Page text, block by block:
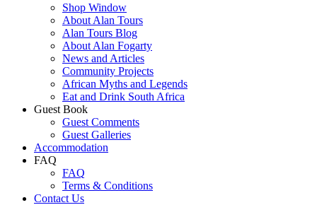
Shop Window
About Alan Tours
Alan Tours Blog
About Alan Fogarty
News and Articles
Community Projects
African Myths and Legends
Eat and Drink South Africa
Guest Book
Guest Comments
Guest Galleries
Accommodation
FAQ
FAQ
Terms & Conditions
Contact Us